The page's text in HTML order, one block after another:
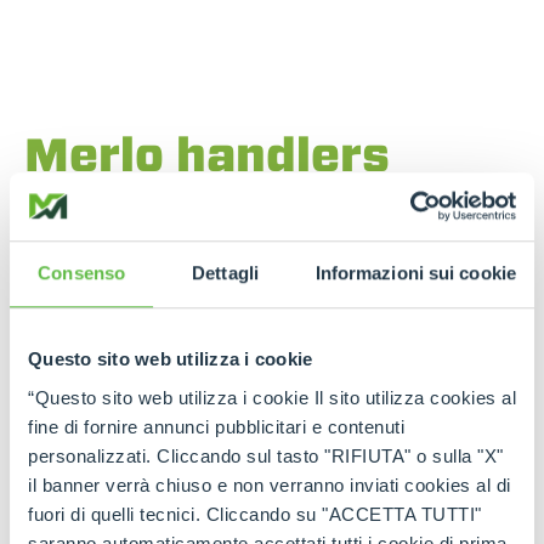
Consenso Dettagli Informazioni sui cookie
Questo sito web utilizza i cookie
“Questo sito web utilizza i cookie Il sito utilizza cookies al
fine di fornire annunci pubblicitari e contenuti
personalizzati. Cliccando sul tasto "RIFIUTA" o sulla "X"
il banner verrà chiuso e non verranno inviati cookies al di
fuori di quelli tecnici. Cliccando su "ACCETTA TUTTI"
Merlo handlers
designed for the
most demanding
terrain
Thehigh lifting capacity models
construction sites
power and stabilityeven in environments with
difficult ground or limited access.
Merlo Rotomodels offer continuous rotation
automatic stabilisersandelectronic load
control. They are perfect for working on unstable